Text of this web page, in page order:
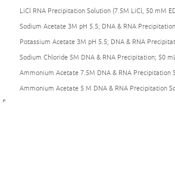
LiCl RNA Precipitation Solution (7.5M LiCl, 50 mM
Sodium Acetate 3M pH 5.5; DNA & RNA
Potassium Acetate 3M pH 5.5; DNA & RNA
Sodium Chloride 5M DNA & RNA Precipitation; 50 mL
Ammonium Acetate 7.5M DNA & RNA Precipitation
Ammonium Acetate 5 M DNA & RNA Precipitation